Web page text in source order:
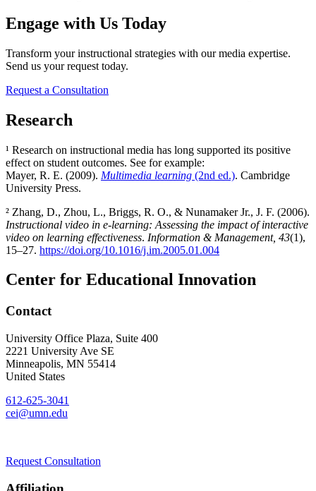
Engage with Us Today
Transform your instructional strategies with our media expertise.
Send us your request today.
Request a Consultation
Research
¹ Research on instructional media has long supported its positive
effect on student outcomes. See for example:
Mayer, R. E. (2009). Multimedia learning (2nd ed.). Cambridge
University Press.
² Zhang, D., Zhou, L., Briggs, R. O., & Nunamaker Jr., J. F. (2006).
Instructional video in e-learning: Assessing the impact of interactive
video on learning effectiveness. Information & Management, 43(1),
15–27. https://doi.org/10.1016/j.im.2005.01.004
Center for Educational Innovation
Contact
University Office Plaza, Suite 400
2221 University Ave SE
Minneapolis, MN 55414
United States
612-625-3041
cei@umn.edu
Request Consultation